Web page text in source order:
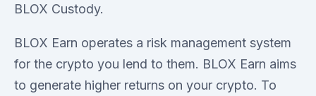
BLOX Custody.
BLOX Earn operates a risk management system
for the crypto you lend to them. BLOX Earn aims
to generate higher returns on your crypto. To